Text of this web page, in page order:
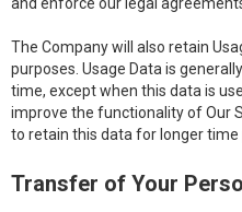
The Company will also retain
purposes. Usage Data is
time, except when this data is
improve the functionality of Our
to retain this data for longer time
Transfer of Your